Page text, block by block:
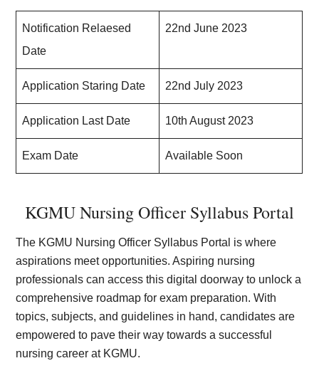
Notification Relaesed
Date
22nd June 2023
Application Staring Date 22nd July 2023
Application Last Date 10th August 2023
Exam Date Available Soon
KGMU Nursing Officer Syllabus Portal
The KGMU Nursing Officer Syllabus Portal is where
aspirations meet opportunities. Aspiring nursing
professionals can access this digital doorway to unlock a
comprehensive roadmap for exam preparation. With
topics, subjects, and guidelines in hand, candidates are
empowered to pave their way towards a successful
nursing career at KGMU.